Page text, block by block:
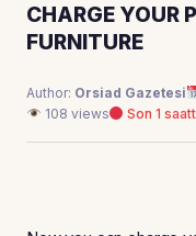
CHARGE YOUR
FURNITURE
Author: Orsiad Gazetesi
108 views
Son 1